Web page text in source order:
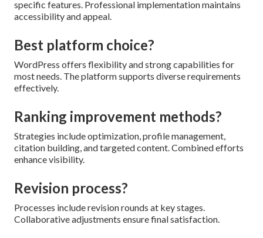
specific features. Professional implementation maintains
accessibility and appeal.
Best platform choice?
WordPress offers flexibility and strong capabilities for
most needs. The platform supports diverse requirements
effectively.
Ranking improvement methods?
Strategies include optimization, profile management,
citation building, and targeted content. Combined efforts
enhance visibility.
Revision process?
Processes include revision rounds at key stages.
Collaborative adjustments ensure final satisfaction.